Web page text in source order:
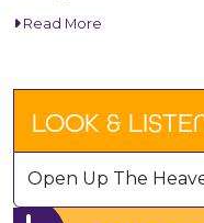
Read More
LOOK &
Open Up The